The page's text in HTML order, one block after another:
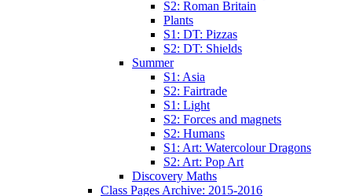
S2: Roman Britain
Plants
S1: DT: Pizzas
S2: DT: Shields
Summer
S1: Asia
S2: Fairtrade
S1: Light
S2: Forces and magnets
S2: Humans
S1: Art: Watercolour Dragons
S2: Art: Pop Art
Discovery Maths
Class Pages Archive: 2015-2016